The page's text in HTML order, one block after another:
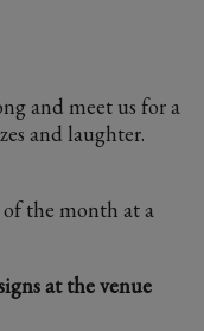
and meet us for a
and laughter.
of the month at a
at the venue